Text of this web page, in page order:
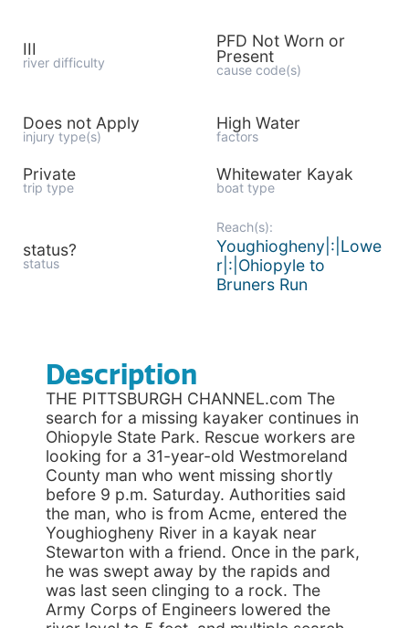
III
river difficulty
PFD Not Worn or
Present
cause code(s)
Does not Apply
injury type(s)
High Water
factors
Private
trip type
Whitewater Kayak
boat type
status?
status
Reach(s):
Youghiogheny|:|Lowe
r|:|Ohiopyle to
Bruners Run
Description
THE PITTSBURGH CHANNEL.com The
search for a missing kayaker continues in
Ohiopyle State Park. Rescue workers are
looking for a 31-year-old Westmoreland
County man who went missing shortly
before 9 p.m. Saturday. Authorities said
the man, who is from Acme, entered the
Youghiogheny River in a kayak near
Stewarton with a friend. Once in the park,
he was swept away by the rapids and
was last seen clinging to a rock. The
Army Corps of Engineers lowered the